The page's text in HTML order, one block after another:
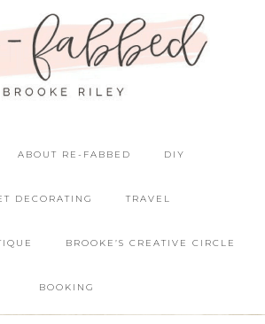
ABOUT RE-FABBED DIY
DECORATING TRAVEL
BROOKE’S CREATIVE CIRCLE
BOOKING